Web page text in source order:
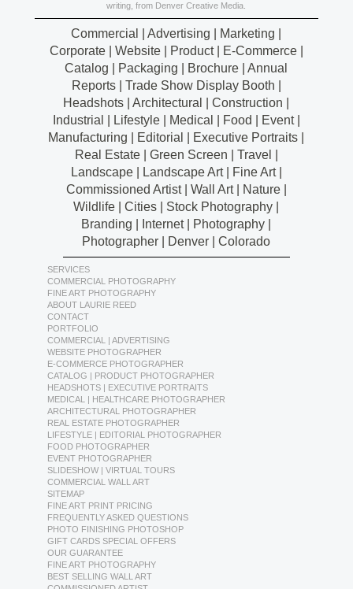
writing, from Denver Creative Media.
Commercial | Advertising | Marketing |
Corporate | Website | Product | E-Commerce |
Catalog | Packaging | Brochure | Annual
Reports | Trade Show Display Booth |
Headshots | Architectural | Construction |
Industrial | Lifestyle | Medical | Food | Event |
Manufacturing | Editorial | Executive Portraits |
Real Estate | Green Screen | Travel |
Landscape | Landscape Art | Fine Art |
Commissioned Artist | Wall Art | Nature |
Wildlife | Cities | Stock Photography |
Branding | Internet | Photography |
Photographer | Denver | Colorado
SERVICES
COMMERCIAL PHOTOGRAPHY
FINE ART PHOTOGRAPHY
ABOUT LAURIE REED
CONTACT
PORTFOLIO
COMMERCIAL | ADVERTISING
WEBSITE PHOTOGRAPHER
E-COMMERCE PHOTOGRAPHER
CATALOG | PRODUCT PHOTOGRAPHER
HEADSHOTS | EXECUTIVE PORTRAITS
MEDICAL | HEALTHCARE PHOTOGRAPHER
ARCHITECTURAL PHOTOGRAPHER
REAL ESTATE PHOTOGRAPHER
LIFESTYLE | EDITORIAL PHOTOGRAPHER
FOOD PHOTOGRAPHER
EVENT PHOTOGRAPHER
SLIDESHOW | VIRTUAL TOURS
COMMERCIAL WALL ART
SITEMAP
FINE ART PRINT PRICING
FREQUENTLY ASKED QUESTIONS
PHOTO FINISHING PHOTOSHOP
GIFT CARDS SPECIAL OFFERS
OUR GUARANTEE
FINE ART PHOTOGRAPHY
BEST SELLING WALL ART